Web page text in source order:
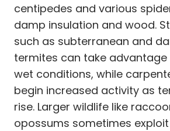
centipedes and various
damp insulation and wood.
such as subterranean and
termites can take
wet conditions, while
begin increased activity as
rise. Larger wildlife like
opossums sometimes